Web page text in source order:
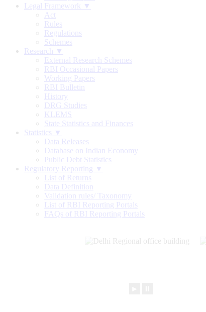
Legal Framework ▼
Act
Rules
Regulations
Schemes
Research ▼
External Research Schemes
RBI Occasional Papers
Working Papers
RBI Bulletin
History
DRG Studies
KLEMS
State Statistics and Finances
Statistics ▼
Data Releases
Database on Indian Economy
Public Debt Statistics
Regulatory Reporting ▼
List of Returns
Data Definition
Validation rules/ Taxonomy
List of RBI Reporting Portals
FAQs of RBI Reporting Portals